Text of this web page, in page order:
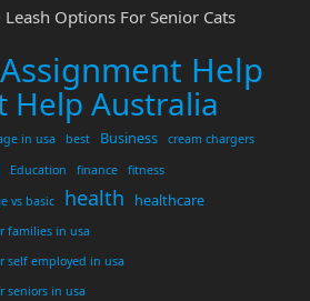
Options For Senior Cats
Assignment Help
Help Australia
in usa best Business cream chargers
Education finance
fitness
vs basic
health healthcare
families in usa
self employed in usa
seniors in usa